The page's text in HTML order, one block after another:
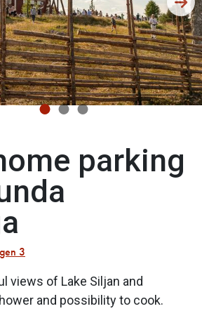
parking
3
views of Lake Siljan and
and possibility to cook.